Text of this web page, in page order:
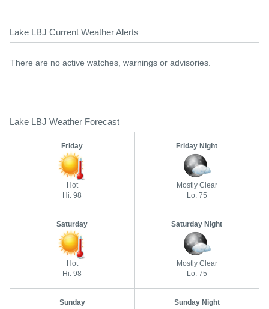
Lake LBJ Current Weather Alerts
There are no active watches, warnings or advisories.
Lake LBJ Weather Forecast
Friday
Hot
Hi: 98
Friday Night
Mostly Clear
Lo: 75
Saturday
Hot
Hi: 98
Saturday Night
Mostly Clear
Lo: 75
Sunday Sunday Night